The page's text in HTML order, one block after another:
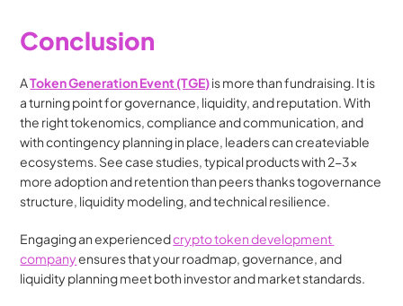
Conclusion
A Token Generation Event (TGE) is more than fundraising. It is
a turning point for governance, liquidity, and reputation. With
the right tokenomics, compliance and communication, and
with contingency planning in place, leaders can createviable
ecosystems. See case studies, typical products with 2-3x
more adoption and retention than peers thanks togovernance
structure, liquidity modeling, and technical resilience.
Engaging an experienced crypto token development
company ensures that your roadmap, governance, and
liquidity planning meet both investor and market standards.